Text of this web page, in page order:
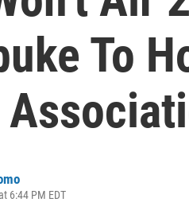
To
6:44 PM EDT